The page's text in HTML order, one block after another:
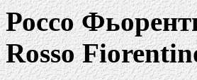
Россо
Rosso